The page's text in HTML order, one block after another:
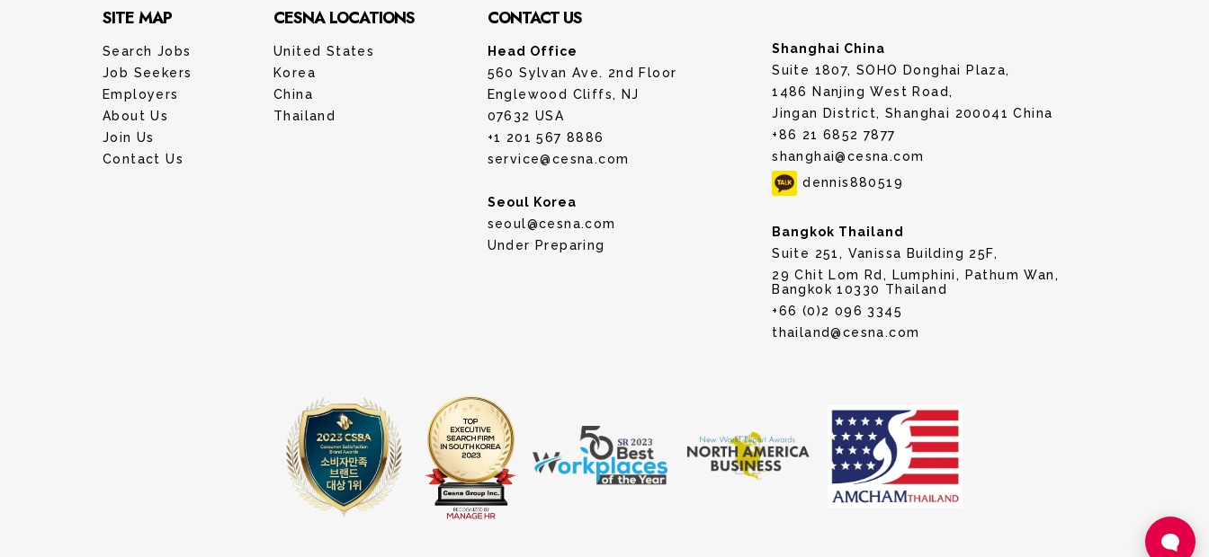
SITE MAP
Search Jobs
Job Seekers
Employers
About Us
Join Us
Contact Us
CESNA LOCATIONS
United States
Korea
China
Thailand
CONTACT US
Head Office
560 Sylvan Ave. 2nd Floor
Englewood Cliffs, NJ
07632 USA
+1 201 567 8886
service@cesna.com
Seoul Korea
seoul@cesna.com
Under Preparing
Shanghai China
Suite 1807, SOHO Donghai Plaza,
1486 Nanjing West Road,
Jingan District, Shanghai 200041 China
+86 21 6852 7877
shanghai@cesna.com
dennis880519
Bangkok Thailand
Suite 251, Vanissa Building 25F,
29 Chit Lom Rd, Lumphini, Pathum Wan,
Bangkok 10330 Thailand
+66 (0)2 096 3345
thailand@cesna.com